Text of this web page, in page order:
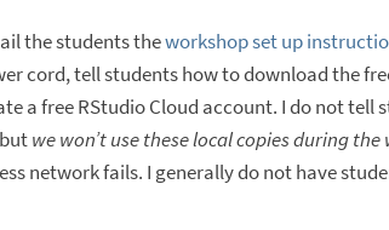
the students theworkshop set up
cord, tell students how to download the
a free RStudio Cloud account. I do not tell
we won’t use these local copies during
network fails. I generally do not have